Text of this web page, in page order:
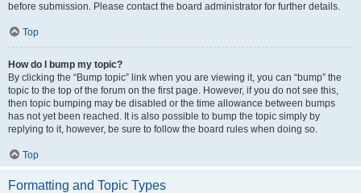
before submission. Please contact the board administrator for further details.
Top
How do I bump my topic?
By clicking the “Bump topic” link when you are viewing it, you can “bump” the
topic to the top of the forum on the first page. However, if you do not see this,
then topic bumping may be disabled or the time allowance between bumps
has not yet been reached. It is also possible to bump the topic simply by
replying to it, however, be sure to follow the board rules when doing so.
Top
Formatting and Topic Types